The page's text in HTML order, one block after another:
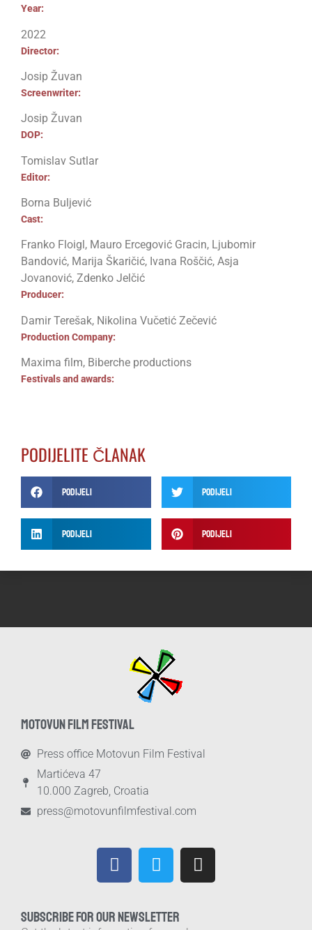
Year:
2022
Director:
Josip Žuvan
Screenwriter:
Josip Žuvan
DOP:
Tomislav Sutlar
Editor:
Borna Buljević
Cast:
Franko Floigl, Mauro Ercegović Gracin, Ljubomir
Bandović, Marija Škaričić, Ivana Roščić, Asja
Jovanović, Zdenko Jelčić
Producer:
Damir Terešak, Nikolina Vučetić Zečević
Production Company:
Maxima film, Biberche productions
Festivals and awards:
PODIJELITE ČLANAK
Podijeli Podijeli
Podijeli Podijeli
MOTOVUN FILM FESTIVAL
Press office Motovun Film Festival
Martićeva 47
10.000 Zagreb, Croatia
press@motovunfilmfestival.com
SUBSCRIBE FOR OUR NEWSLETTER